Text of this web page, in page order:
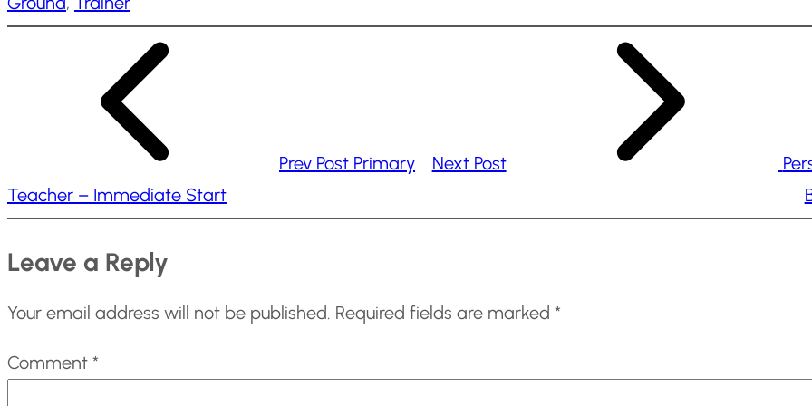
i
Prev Post Primary
Teacher – Immediate Start
Next Post
Leave a Reply
Your email address will not be published. Required fields are marked *
Comment *